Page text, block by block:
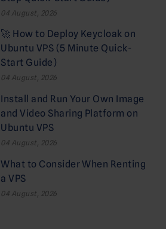
04 August, 2026
🚀 How to Deploy Keycloak on
Ubuntu VPS (5 Minute Quick-
Start Guide)
04 August, 2026
Install and Run Your Own Image
and Video Sharing Platform on
Ubuntu VPS
04 August, 2026
What to Consider When Renting
a VPS
04 August, 2026